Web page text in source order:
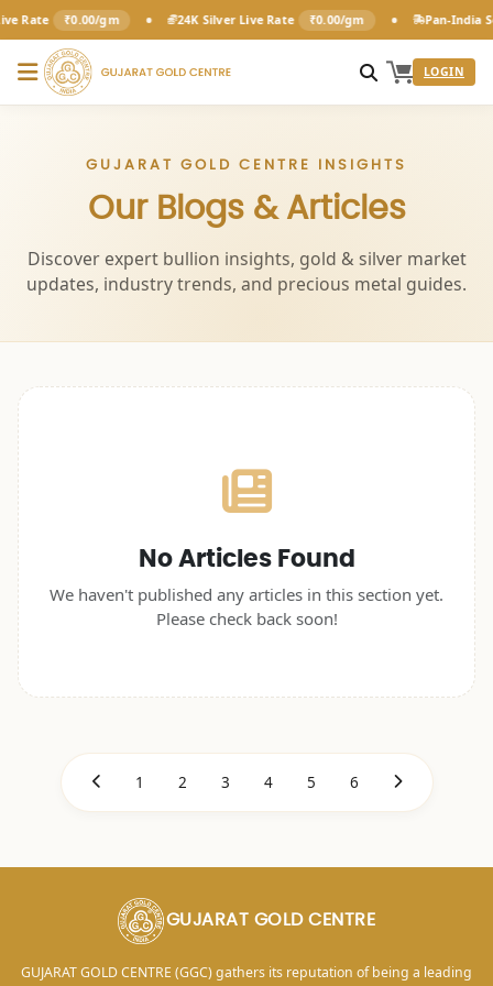
Rate ₹0.00/gm 24K Silver Live Rate ₹0.00/gm Pan-India
LOGIN
GUJARAT GOLD CENTRE INSIGHTS
Our Blogs & Articles
Discover expert bullion insights, gold & silver market
updates, industry trends, and precious metal guides.
No Articles Found
We haven't published any articles in this section yet.
Please check back soon!
1 2 3 4 5 6
GUJARAT GOLD CENTRE
GUJARAT GOLD CENTRE (GGC) gathers its reputation of being a leading